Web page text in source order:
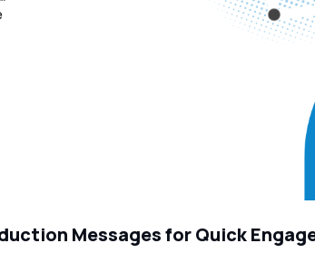
Messages for Quick